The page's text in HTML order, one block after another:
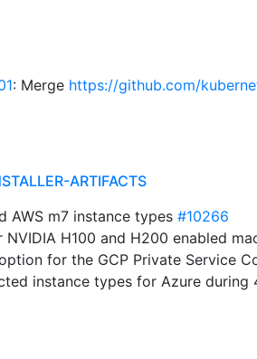
: Merge https://github.com/
ARTIFACTS
AWS m7 instance types #10266
H100 and H200 enabled
for the GCP Private Service
instance types for Azure during